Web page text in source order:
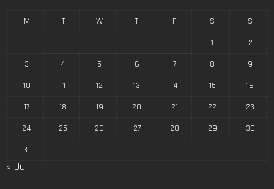
M T W T F S
S
1
2
3
4 5 6 7 8
9
10
11 12 13 14 15
16
17
18 19 20 21 22
23
24
25 26 27 28 29
30
31
« Jul